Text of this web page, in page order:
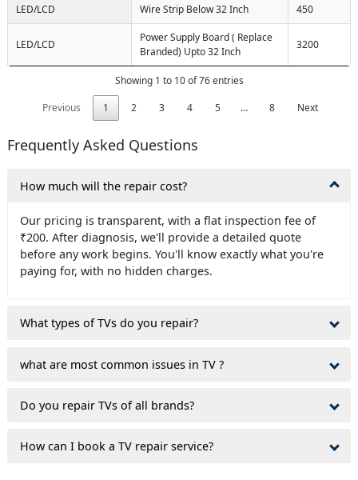
LED/LCD Wire Strip Below 32 Inch 450
LED/LCD
Power Supply Board ( Replace
Branded) Upto 32 Inch
3200
Showing 1 to 10 of 76 entries
Previous
1 2 3 4 5 … 8 Next
Frequently Asked Questions
How much will the repair cost?
Our pricing is transparent, with a flat inspection fee of
₹200. After diagnosis, we'll provide a detailed quote
before any work begins. You'll know exactly what you're
paying for, with no hidden charges.
What types of TVs do you repair?
what are most common issues in TV ?
Do you repair TVs of all brands?
How can I book a TV repair service?